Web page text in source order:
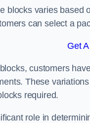
blocks varies
can select a
Get
customers
These
required.
role in